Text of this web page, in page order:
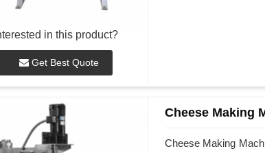
in this product?
Get Best Quote
Cheese Making
Cheese Making